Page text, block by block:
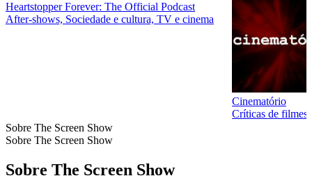
Heartstopper Forever: The Official Podcast
After‑shows, Sociedade e cultura, TV e cinema
Cinematório
Críticas de
Sobre The Screen Show
Sobre The Screen Show
Sobre The Screen Show